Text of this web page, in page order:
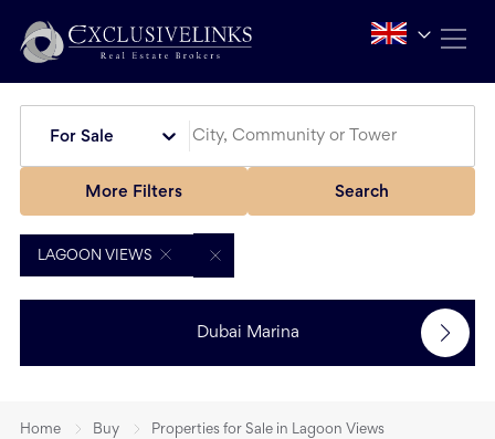
For Sale
More Filters Search
LAGOON VIEWS
Dubai Marina
Home Buy Properties for Sale in Lagoon Views